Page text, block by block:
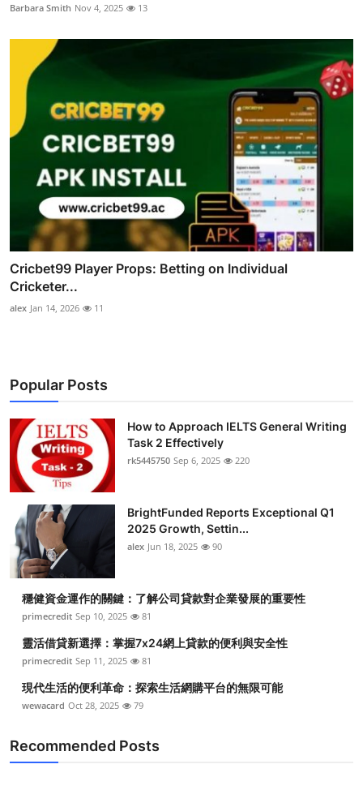
Barbara Smith Nov 4, 2025 13
Cricbet99 Player Props: Betting on Individual
Cricketer...
alex Jan 14, 2026 11
Popular Posts
How to Approach IELTS General Writing
Task 2 Effectively
rk5445750 Sep 6, 2025 220
BrightFunded Reports Exceptional Q1
2025 Growth, Settin...
alex Jun 18, 2025 90
穩健資金運作的關鍵：了解公司貸款對企業發展的重要性
primecredit Sep 10, 2025 81
靈活借貸新選擇：掌握7x24網上貸款的便利與安全性
primecredit Sep 11, 2025 81
現代生活的便利革命：探索生活網購平台的無限可能
wewacard Oct 28, 2025 79
Recommended Posts